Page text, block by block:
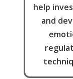
help
and